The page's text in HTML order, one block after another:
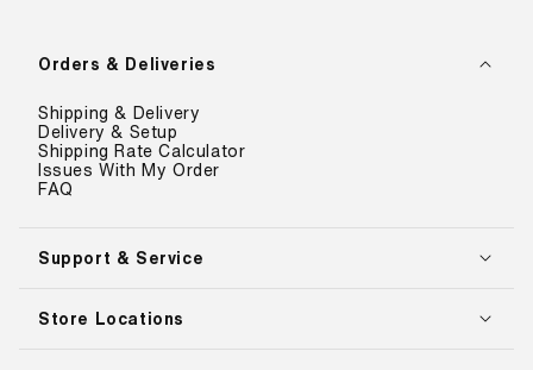
Orders & Deliveries
Shipping & Delivery
Delivery & Setup
Shipping Rate Calculator
Issues With My Order
FAQ
Support & Service
Store Locations